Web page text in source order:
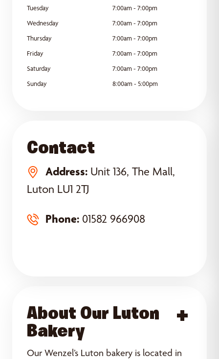
Tuesday
7:00am - 7:00pm
Wednesday
7:00am - 7:00pm
Thursday
7:00am - 7:00pm
Friday
7:00am - 7:00pm
Saturday
7:00am - 7:00pm
Sunday
8:00am - 5:00pm
Contact
Address: Unit 136, The Mall,
Luton LU1 2TJ
Phone: 01582 966908
About Our Luton
Bakery
Our Wenzel’s Luton bakery is located in